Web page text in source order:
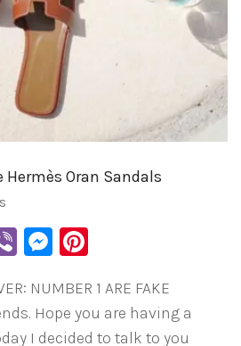
Hermès Oran Sandals
ViberMessenger
NUMBER 1 ARE FAKE
Hope you are having a
I decided to talk to you